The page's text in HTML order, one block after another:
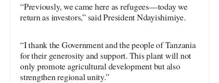
“Previously, we came here as refugees—today we
return as investors,” said President Ndayishimiye.
“I thank the Government and the people of Tanzania
for their generosity and support. This plant will not
only promote agricultural development but also
strengthen regional unity.”